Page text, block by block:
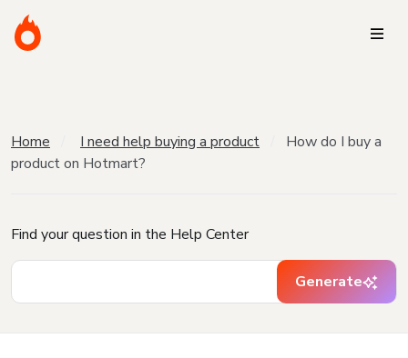
Home I need help buying a product
How do I buy a
product on Hotmart?
Find your question in the Help Center
Generate